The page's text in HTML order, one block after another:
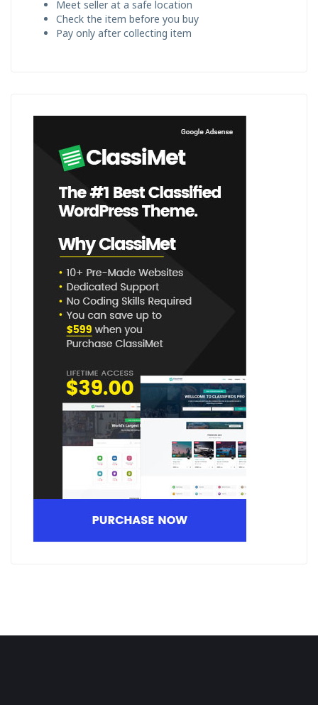
Meet seller at a safe location
Check the item before you buy
Pay only after collecting item